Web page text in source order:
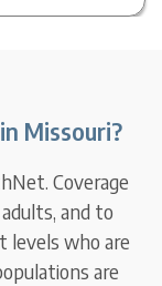
Missouri?
Coverage
and to
levels who are
are